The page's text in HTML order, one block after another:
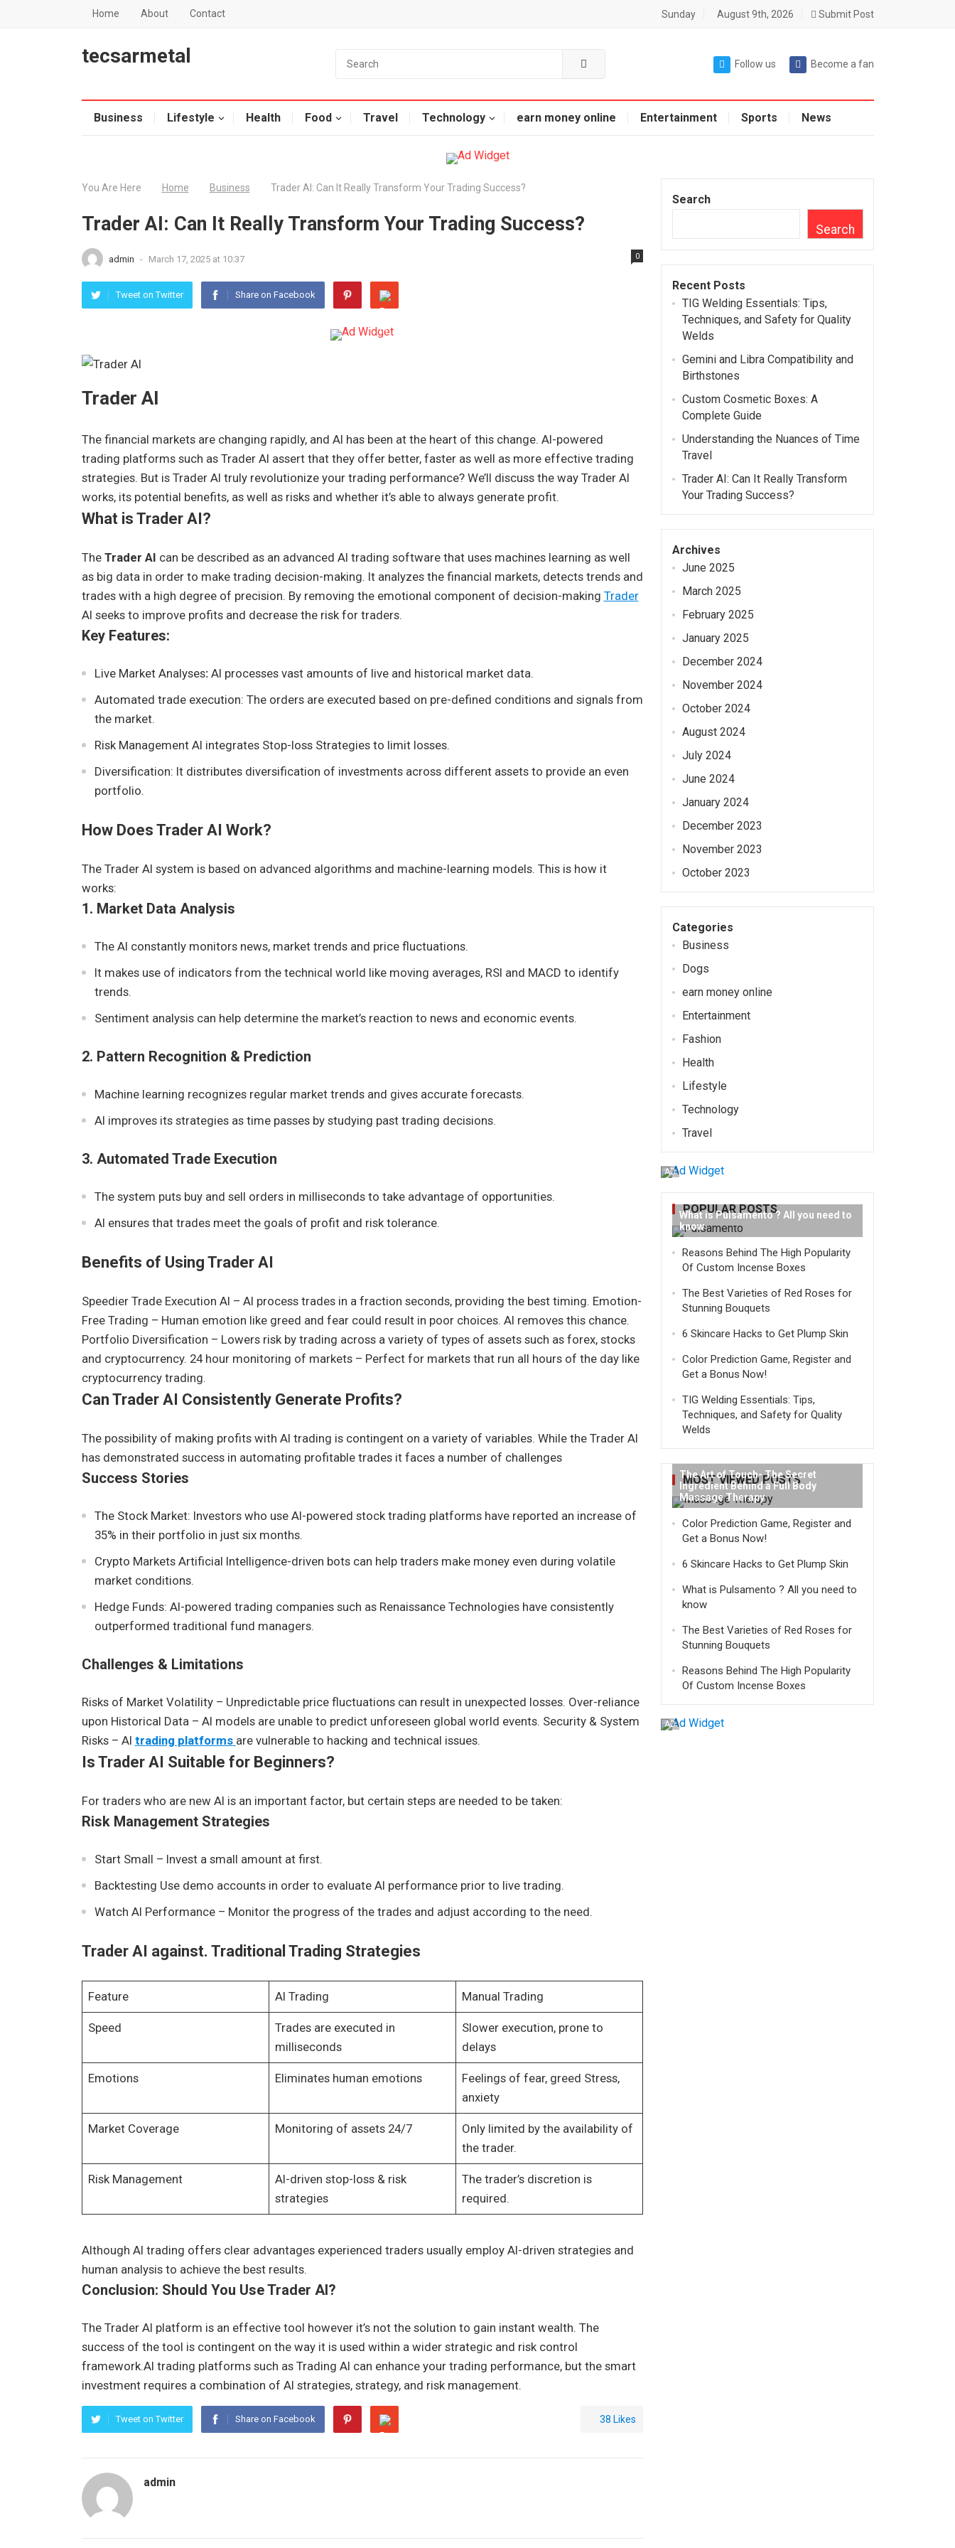
Home About Contact Sunday August 9th, 2026 Submit Post
tecsarmetal Follow us Become a fan
Business Lifestyle Health Food Travel Technology earn money online Entertainment Sports News
You Are Here Home Business Trader AI: Can It Really Transform Your Trading Success?
Trader AI: Can It Really Transform Your Trading Success?
admin - March 17, 2025 at 10:37 0
Tweet on Twitter Share on Facebook
Trader AI
The financial markets are changing rapidly, and AI has been at the heart of this change. AI-powered
trading platforms such as Trader AI assert that they offer better, faster as well as more effective trading
strategies. But is Trader AI truly revolutionize your trading performance? We’ll discuss the way Trader AI
works, its potential benefits, as well as risks and whether it’s able to always generate profit.
What is Trader AI?
The Trader AI can be described as an advanced AI trading software that uses machines learning as well
as big data in order to make trading decision-making. It analyzes the financial markets, detects trends and
trades with a high degree of precision. By removing the emotional component of decision-making Trader
AI seeks to improve profits and decrease the risk for traders.
Key Features:
Live Market Analyses:AI processes vast amounts of live and historical market data.
Automated trade execution: The orders are executed based on pre-defined conditions and signals from
the market.
Risk Management AI integrates Stop-loss Strategies to limit losses.
Diversification: It distributes diversification of investments across different assets to provide an even
portfolio.
How Does Trader AI Work?
The Trader AI system is based on advanced algorithms and machine-learning models. This is how it
works:
1. Market Data Analysis
The AI constantly monitors news, market trends and price fluctuations.
It makes use of indicators from the technical world like moving averages, RSI and MACD to identify
trends.
Sentiment analysis can help determine the market’s reaction to news and economic events.
2. Pattern Recognition & Prediction
Machine learning recognizes regular market trends and gives accurate forecasts.
AI improves its strategies as time passes by studying past trading decisions.
3. Automated Trade Execution
The system puts buy and sell orders in milliseconds to take advantage of opportunities.
AI ensures that trades meet the goals of profit and risk tolerance.
Benefits of Using Trader AI
Speedier Trade Execution AI – AI process trades in a fraction seconds, providing the best timing. Emotion-
Free Trading – Human emotion like greed and fear could result in poor choices. AI removes this chance.
Portfolio Diversification – Lowers risk by trading across a variety of types of assets such as forex, stocks
and cryptocurrency. 24 hour monitoring of markets – Perfect for markets that run all hours of the day like
cryptocurrency trading.
Can Trader AI Consistently Generate Profits?
The possibility of making profits with AI trading is contingent on a variety of variables. While the Trader AI
has demonstrated success in automating profitable trades it faces a number of challenges
Success Stories
The Stock Market: Investors who use AI-powered stock trading platforms have reported an increase of
35% in their portfolio in just six months.
Crypto Markets Artificial Intelligence-driven bots can help traders make money even during volatile
market conditions.
Hedge Funds: AI-powered trading companies such as Renaissance Technologies have consistently
outperformed traditional fund managers.
Challenges & Limitations
Risks of Market Volatility – Unpredictable price fluctuations can result in unexpected losses. Over-reliance
upon Historical Data – AI models are unable to predict unforeseen global world events. Security & System
Risks – AI trading platforms are vulnerable to hacking and technical issues.
Is Trader AI Suitable for Beginners?
For traders who are new AI is an important factor, but certain steps are needed to be taken:
Risk Management Strategies
Start Small – Invest a small amount at first.
Backtesting Use demo accounts in order to evaluate AI performance prior to live trading.
Watch AI Performance – Monitor the progress of the trades and adjust according to the need.
Trader AI against. Traditional Trading Strategies
Feature AI Trading Manual Trading
Speed
Trades are executed in
milliseconds
Slower execution, prone to
delays
Emotions Eliminates human emotions
Feelings of fear, greed Stress,
anxiety
Market Coverage Monitoring of assets 24/7
Only limited by the availability of
the trader.
Risk Management
AI-driven stop-loss & risk
strategies
The trader’s discretion is
required.
Although AI trading offers clear advantages experienced traders usually employ AI-driven strategies and
human analysis to achieve the best results.
Conclusion: Should You Use Trader AI?
The Trader AI platform is an effective tool however it’s not the solution to gain instant wealth. The
success of the tool is contingent on the way it is used within a wider strategic and risk control
framework.AI trading platforms such as Trading AI can enhance your trading performance, but the smart
investment requires a combination of AI strategies, strategy, and risk management.
Tweet on Twitter Share on Facebook 38 Likes
admin
Search
Search
Recent Posts
TIG Welding Essentials: Tips,
Techniques, and Safety for Quality
Welds
Gemini and Libra Compatibility and
Birthstones
Custom Cosmetic Boxes: A
Complete Guide
Understanding the Nuances of Time
Travel
Trader AI: Can It Really Transform
Your Trading Success?
Archives
June 2025
March 2025
February 2025
January 2025
December 2024
November 2024
October 2024
August 2024
July 2024
June 2024
January 2024
December 2023
November 2023
October 2023
Categories
Business
Dogs
earn money online
Entertainment
Fashion
Health
Lifestyle
Technology
Travel
AD
POPULAR POSTS
What is Pulsamento ? All you need to
know
Reasons Behind The High Popularity
Of Custom Incense Boxes
The Best Varieties of Red Roses for
Stunning Bouquets
6 Skincare Hacks to Get Plump Skin
Color Prediction Game, Register and
Get a Bonus Now!
TIG Welding Essentials: Tips,
Techniques, and Safety for Quality
Welds
MOST VIEWED POSTS
The Art of Touch- The Secret
Ingredient Behind a Full Body
Massage Therapy
Color Prediction Game, Register and
Get a Bonus Now!
6 Skincare Hacks to Get Plump Skin
What is Pulsamento ? All you need to
know
The Best Varieties of Red Roses for
Stunning Bouquets
Reasons Behind The High Popularity
Of Custom Incense Boxes
AD